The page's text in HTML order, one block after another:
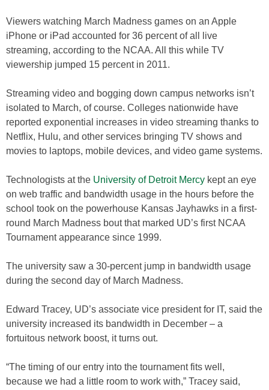
Viewers watching March Madness games on an Apple
iPhone or iPad accounted for 36 percent of all live
streaming, according to the NCAA. All this while TV
viewership jumped 15 percent in 2011.
Streaming video and bogging down campus networks isn’t
isolated to March, of course. Colleges nationwide have
reported exponential increases in video streaming thanks to
Netflix, Hulu, and other services bringing TV shows and
movies to laptops, mobile devices, and video game systems.
Technologists at the University of Detroit Mercy kept an eye
on web traffic and bandwidth usage in the hours before the
school took on the powerhouse Kansas Jayhawks in a first-
round March Madness bout that marked UD’s first NCAA
Tournament appearance since 1999.
The university saw a 30-percent jump in bandwidth usage
during the second day of March Madness.
Edward Tracey, UD’s associate vice president for IT, said the
university increased its bandwidth in December – a
fortuitous network boost, it turns out.
“The timing of our entry into the tournament fits well,
because we had a little room to work with,” Tracey said,